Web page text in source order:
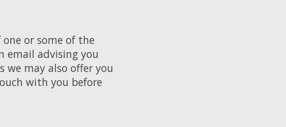
or some of the
email advising you
we may also offer you
with you before